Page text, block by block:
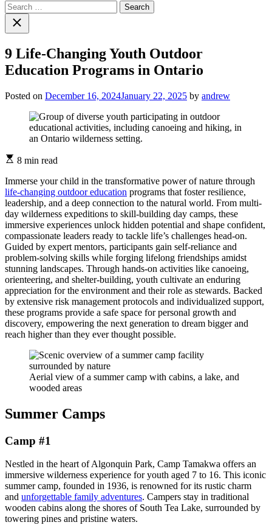
Search
for:Close
search
9 Life-Changing Youth Outdoor
Education Programs in Ontario
Posted on December 16, 2024January 22, 2025 by andrew
Estimated
time
8 min read
Immerse your child in the transformative power of nature through
life-changing outdoor education programs that foster resilience,
leadership, and a deep connection to the natural world. From multi-
day wilderness expeditions to skill-building day camps, these
immersive experiences unlock hidden potential and shape confident,
compassionate leaders ready to tackle life’s challenges head-on.
Guided by expert mentors, participants gain self-reliance and
problem-solving skills while forging lifelong friendships amidst
stunning landscapes. Through hands-on activities like canoeing,
orienteering, and shelter-building, youth cultivate an enduring
appreciation for the environment and their role as stewards. Backed
by extensive risk management protocols and individualized support,
these programs provide a safe space for personal growth and
discovery, empowering the next generation to dream bigger and
reach higher than they ever thought possible.
Aerial view of a summer camp with cabins, a lake, and
wooded areas
Summer Camps
Camp #1
Nestled in the heart of Algonquin Park, Camp Tamakwa offers an
immersive wilderness experience for youth aged 7 to 16. This iconic
summer camp, founded in 1936, is renowned for its rustic charm
and unforgettable family adventures. Campers stay in traditional
wooden cabins along the shores of South Tea Lake, surrounded by
towering pines and pristine waters.